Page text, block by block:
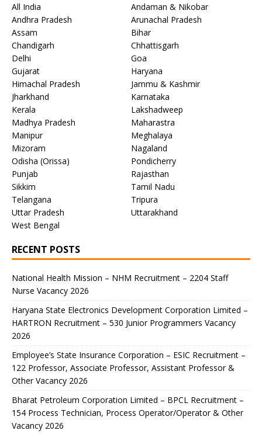
All India
Andaman & Nikobar
Andhra Pradesh
Arunachal Pradesh
Assam
Bihar
Chandigarh
Chhattisgarh
Delhi
Goa
Gujarat
Haryana
Himachal Pradesh
Jammu & Kashmir
Jharkhand
Karnataka
Kerala
Lakshadweep
Madhya Pradesh
Maharastra
Manipur
Meghalaya
Mizoram
Nagaland
Odisha (Orissa)
Pondicherry
Punjab
Rajasthan
Sikkim
Tamil Nadu
Telangana
Tripura
Uttar Pradesh
Uttarakhand
West Bengal
RECENT POSTS
National Health Mission – NHM Recruitment – 2204 Staff
Nurse Vacancy 2026
Haryana State Electronics Development Corporation Limited –
HARTRON Recruitment – 530 Junior Programmers Vacancy
2026
Employee’s State Insurance Corporation – ESIC Recruitment –
122 Professor, Associate Professor, Assistant Professor &
Other Vacancy 2026
Bharat Petroleum Corporation Limited – BPCL Recruitment –
154 Process Technician, Process Operator/Operator & Other
Vacancy 2026